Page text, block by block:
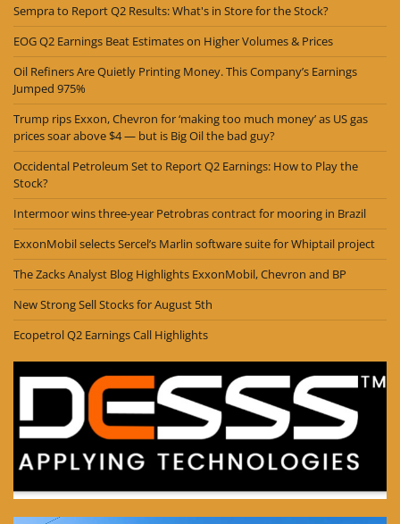
Sempra to Report Q2 Results: What's in Store for the Stock?
EOG Q2 Earnings Beat Estimates on Higher Volumes & Prices
Oil Refiners Are Quietly Printing Money. This Company’s Earnings
Jumped 975%
Trump rips Exxon, Chevron for ‘making too much money’ as US gas
prices soar above $4 — but is Big Oil the bad guy?
Occidental Petroleum Set to Report Q2 Earnings: How to Play the
Stock?
Intermoor wins three-year Petrobras contract for mooring in Brazil
ExxonMobil selects Sercel’s Marlin software suite for Whiptail project
The Zacks Analyst Blog Highlights ExxonMobil, Chevron and BP
New Strong Sell Stocks for August 5th
Ecopetrol Q2 Earnings Call Highlights